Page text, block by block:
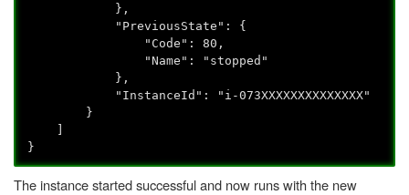
},
"PreviousState": {
"Code": 80,
"Name": "stopped"
},
"InstanceId": "i-073XXXXXXXXXXXXXX"
}
}
The instance started successful and now runs with the new